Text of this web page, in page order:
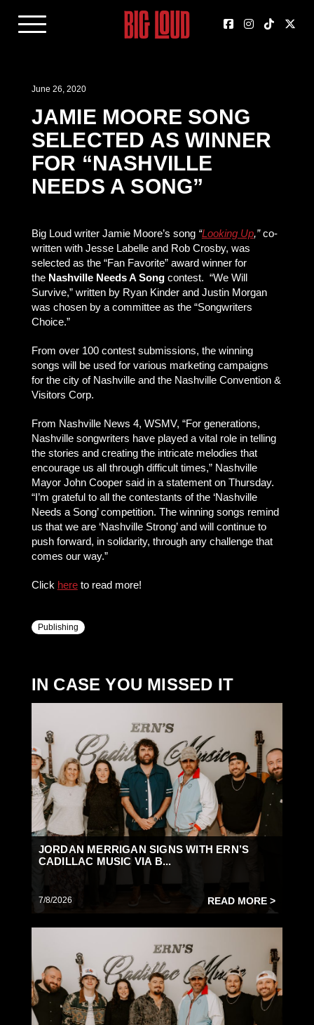
June 26, 2020
JAMIE MOORE SONG
SELECTED AS WINNER
FOR “NASHVILLE
NEEDS A SONG”
Big Loud writer Jamie Moore’s song “Looking Up,”co-
written with Jesse Labelle and Rob Crosby, was
selected as the “Fan Favorite” award winner for
the Nashville Needs A Songcontest. “We Will
Survive,” written by Ryan Kinder and Justin Morgan
was chosen by a committee as the “Songwriters
Choice.”
From over 100 contest submissions, the winning
songs will be used for various marketing campaigns
for the city of Nashville and the Nashville Convention &
Visitors Corp.
From Nashville News 4, WSMV, “For generations,
Nashville songwriters have played a vital role in telling
the stories and creating the intricate melodies that
encourage us all through difficult times,” Nashville
Mayor John Cooper said in a statement on Thursday.
“I’m grateful to all the contestants of the ‘Nashville
Needs a Song’ competition. The winning songs remind
us that we are ‘Nashville Strong’ and will continue to
push forward, in solidarity, through any challenge that
comes our way.”
Click hereto read more!
Publishing
IN CASE YOU MISSED IT
JORDAN MERRIGAN SIGNS WITH ERN’S
CADILLAC MUSIC VIA B...
7/8/2026 READ MORE >